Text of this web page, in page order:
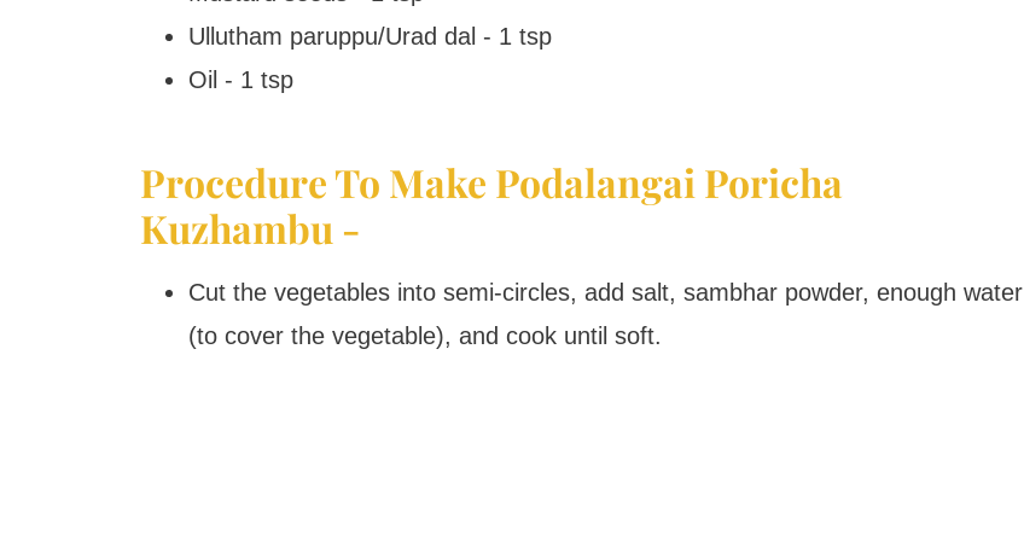
Ullutham paruppu/Urad dal - 1 tsp
Oil - 1 tsp
Procedure To Make Podalangai Poricha
Kuzhambu -
Cut the vegetables into semi-circles, add salt, sambhar powder, enough water
(to cover the vegetable), and cook until soft.